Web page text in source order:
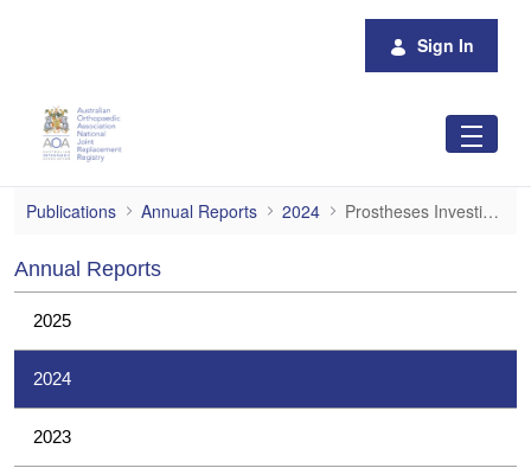
Sign In
Prostheses Investigations
Publications Annual Reports 2024 Prostheses Investigations
Annual Reports
2025
2024
2023